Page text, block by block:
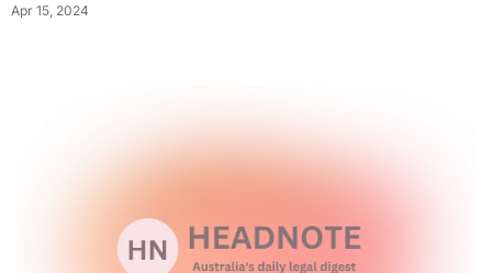
Apr 15, 2024